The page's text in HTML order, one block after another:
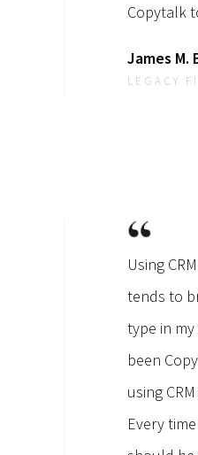
Copytalk
James M.
LEGACY
Using
tends to
type in
been
using
Every